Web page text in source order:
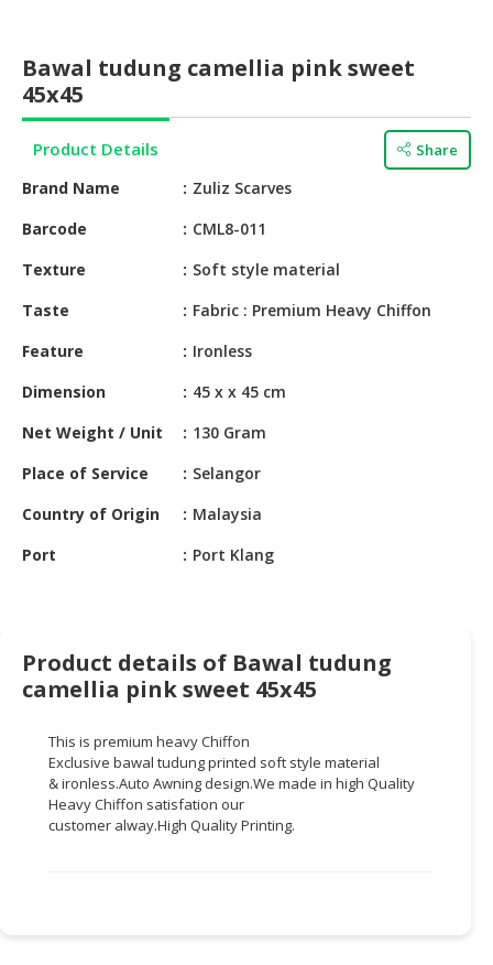
HALAL
CONFECTIONERY
BABY
SUPPLIES
PRODUCTS
HALAL
PET
RETAIL
DEALER
INDUSTRIAL
BUSINESS
&
SERVICES
CONSUMER
&
Bawal tudung camellia pink sweet
45x45
Product Details Share
Brand Name
Zuliz Scarves
Barcode
CML8-011
Texture
Soft style material
Taste
Fabric : Premium Heavy Chiffon
Feature
Ironless
Dimension
45 x x 45 cm
Net Weight / Unit
130 Gram
Place of Service
Selangor
Country of Origin
Malaysia
Port
Port Klang
Product details of Bawal tudung
camellia pink sweet 45x45
This is premium heavy Chiffon
Exclusive bawal tudungprinted soft style material
&ironless.Auto Awning design.We made in high Quality
Heavy Chiffon satisfation our
customer alway.High Quality Printing.